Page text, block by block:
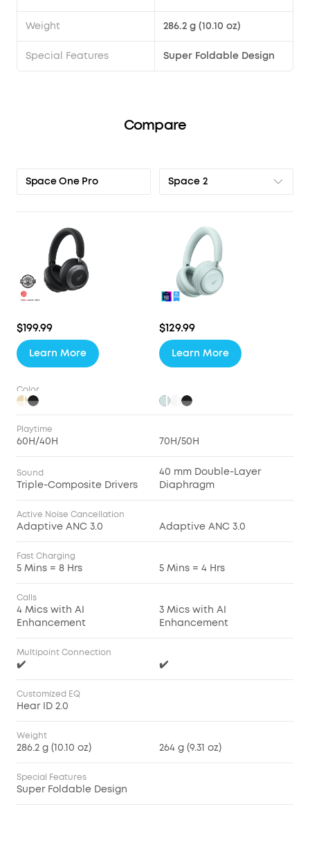
Weight 286.2 g (10.10 oz)
Special Features Super Foldable Design
Compare
Space One Pro Space 2
$199.99 $129.99
Learn More Learn More
Color
Playtime
60H/40H 70H/50H
Sound
Triple-Composite Drivers
40 mm Double-Layer
Diaphragm
Active Noise Cancellation
Adaptive ANC 3.0 Adaptive ANC 3.0
Fast Charging
5 Mins = 8 Hrs 5 Mins = 4 Hrs
Calls
4 Mics with AI
Enhancement
3 Mics with AI
Enhancement
Multipoint Connection
✔️ ✔️
Customized EQ
Hear ID 2.0
Weight
286.2 g (10.10 oz) 264 g (9.31 oz)
Special Features
Super Foldable Design